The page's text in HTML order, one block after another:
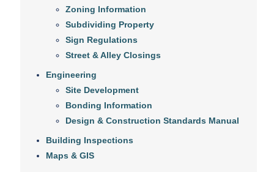
Zoning Information
Subdividing Property
Sign Regulations
Street & Alley Closings
Engineering
Site Development
Bonding Information
Design & Construction Standards Manual
Building Inspections
Maps & GIS